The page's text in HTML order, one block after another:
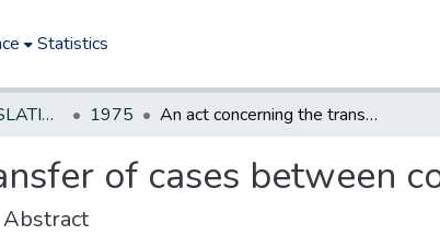
Statistics
NEW JERSEY LEGISLATIVE HISTORIES 1975 An act concerning the transfer of cases between counties
of cases between
Abstract